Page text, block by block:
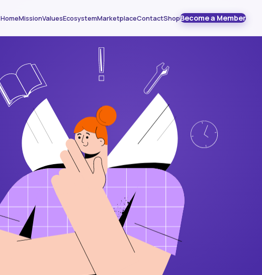
HomeMissionValuesEcosystemMarketplaceContactShopBecome a Member